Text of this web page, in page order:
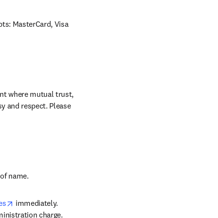
MasterCard, Visa
where mutual trust,
and respect. Please
window
name.
opens in new tab/window
immediately.
charge.